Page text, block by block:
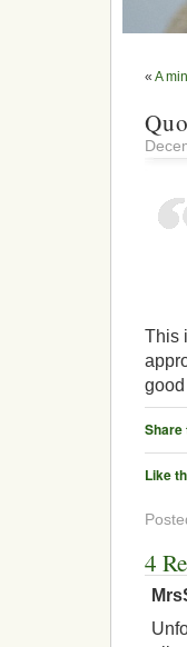
« A
This
good
Share
Like
4